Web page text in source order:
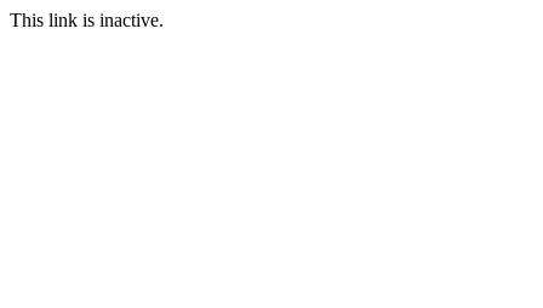
This link is inactive.